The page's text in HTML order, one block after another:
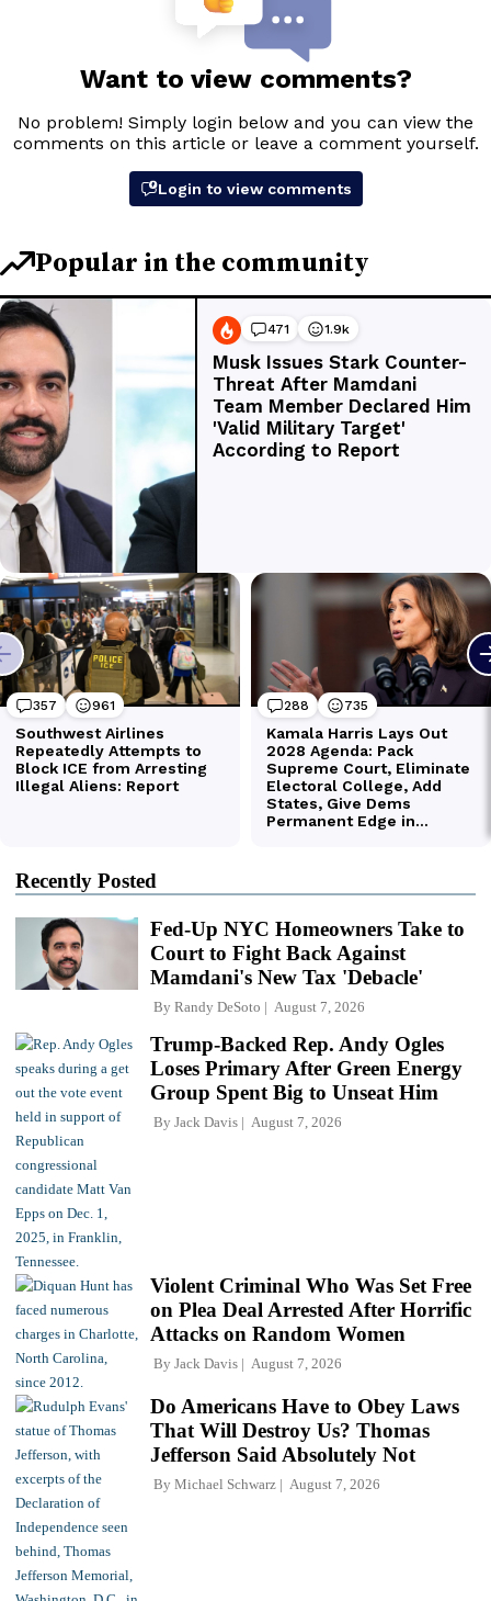
Recently Posted
Fed-Up NYC Homeowners Take to
Court to Fight Back Against
Mamdani's New Tax 'Debacle'
By Randy DeSoto August 7, 2026
Trump-Backed Rep. Andy Ogles
Loses Primary After Green Energy
Group Spent Big to Unseat Him
By Jack Davis August 7, 2026
Violent Criminal Who Was Set Free
on Plea Deal Arrested After Horrific
Attacks on Random Women
By Jack Davis August 7, 2026
Do Americans Have to Obey Laws
That Will Destroy Us? Thomas
Jefferson Said Absolutely Not
By Michael Schwarz August 7, 2026